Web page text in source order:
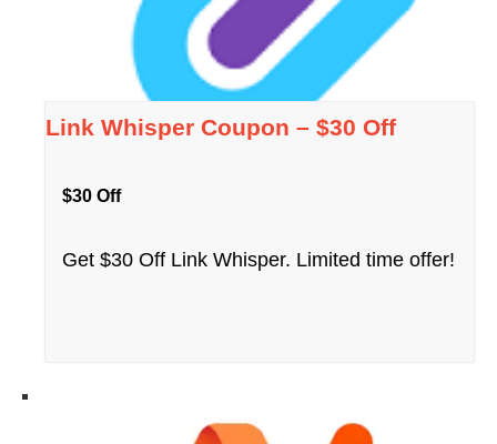
Link Whisper Coupon – $30 Off
$30 Off
Get $30 Off Link Whisper. Limited time offer!